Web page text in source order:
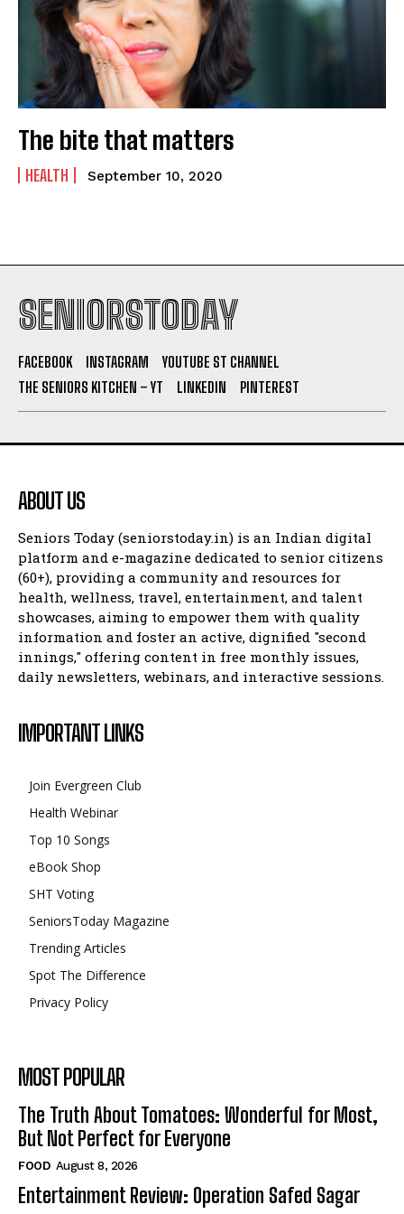
The bite that matters
HEALTH September 10, 2020
SENIORSTODAY
FACEBOOK INSTAGRAM
YOUTUBE ST CHANNEL
THE SENIORS KITCHEN – YT
LINKEDIN PINTEREST
ABOUT US
Seniors Today (seniorstoday.in) is an Indian digital
platform and e-magazine dedicated to senior citizens
(60+), providing a community and resources for
health, wellness, travel, entertainment, and talent
showcases, aiming to empower them with quality
information and foster an active, dignified "second
innings," offering content in free monthly issues,
daily newsletters, webinars, and interactive sessions.
IMPORTANT LINKS
Join Evergreen Club
Health Webinar
Top 10 Songs
eBook Shop
SHT Voting
SeniorsToday Magazine
Trending Articles
Spot The Difference
Privacy Policy
MOST POPULAR
The Truth About Tomatoes: Wonderful for Most,
But Not Perfect for Everyone
FOOD August 8, 2026
Entertainment Review: Operation Safed Sagar